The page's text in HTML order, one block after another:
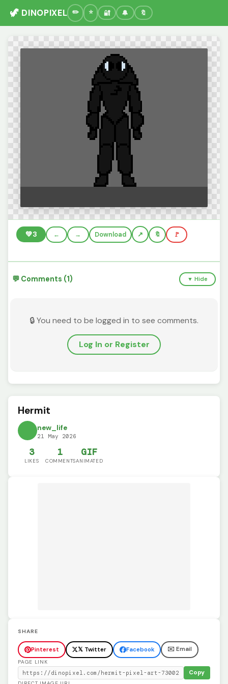
🦖 DINOPIXEL 🔐 🔔 🔖
💚3 ← → Download 🔖 🚩
💬 Comments (1) ▼ Hide
🔒 You need to be logged in to see comments.
Log In or Register
Hermit
new_life
21 May 2026
3
LIKES
1
COMMENTS
GIF
ANIMATED
SHARE
Pinterest 𝕏 Twitter Facebook ✉️ Email
PAGE LINK
Copy